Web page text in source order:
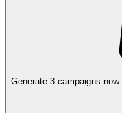
Generate 3 campaigns now